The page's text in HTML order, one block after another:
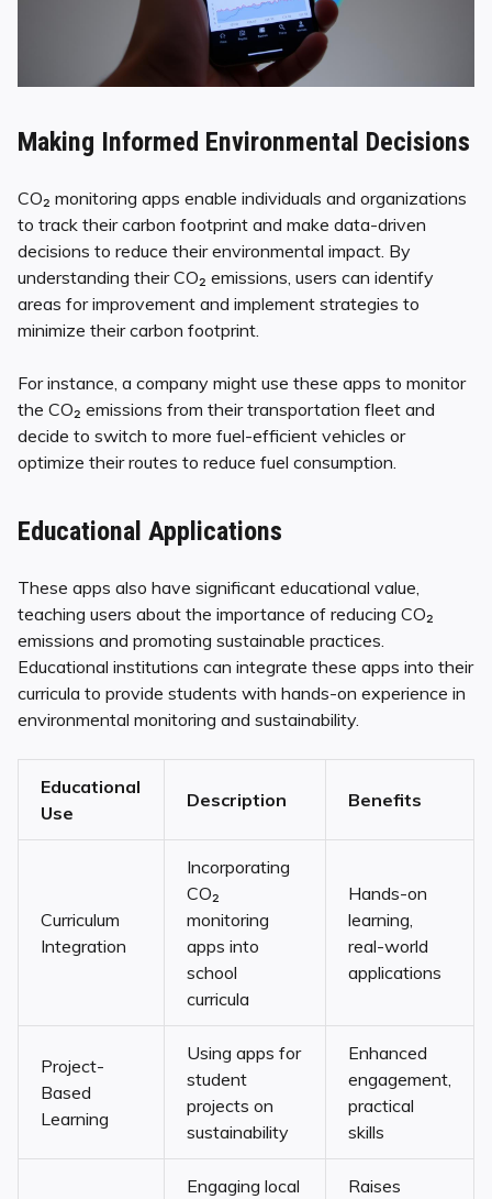
Making Informed Environmental Decisions
CO₂ monitoring apps enable individuals and organizations
to track their carbon footprint and make data-driven
decisions to reduce their environmental impact. By
understanding their CO₂ emissions, users can identify
areas for improvement and implement strategies to
minimize their carbon footprint.
For instance, a company might use these apps to monitor
the CO₂ emissions from their transportation fleet and
decide to switch to more fuel-efficient vehicles or
optimize their routes to reduce fuel consumption.
Educational Applications
These apps also have significant educational value,
teaching users about the importance of reducing CO₂
emissions and promoting sustainable practices.
Educational institutions can integrate these apps into their
curricula to provide students with hands-on experience in
environmental monitoring and sustainability.
Educational
Use
Description Benefits
Curriculum
Integration
Incorporating
CO₂
monitoring
apps into
school
curricula
Hands-on
learning,
real-world
applications
Project-
Based
Learning
Using apps for
student
projects on
sustainability
Enhanced
engagement,
practical
skills
Engaging local
Raises